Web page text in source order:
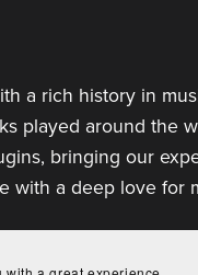
a rich history in
played around the
bringing our
with a deep love for